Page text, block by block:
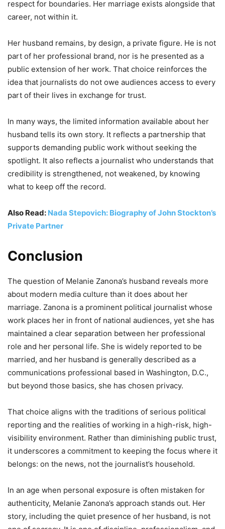
respect for boundaries. Her marriage exists alongside that
career, not within it.
Her husband remains, by design, a private figure. He is not
part of her professional brand, nor is he presented as a
public extension of her work. That choice reinforces the
idea that journalists do not owe audiences access to every
part of their lives in exchange for trust.
In many ways, the limited information available about her
husband tells its own story. It reflects a partnership that
supports demanding public work without seeking the
spotlight. It also reflects a journalist who understands that
credibility is strengthened, not weakened, by knowing
what to keep off the record.
Also Read: Nada Stepovich: Biography of John Stockton’s
Private Partner
Conclusion
The question of Melanie Zanona’s husband reveals more
about modern media culture than it does about her
marriage. Zanona is a prominent political journalist whose
work places her in front of national audiences, yet she has
maintained a clear separation between her professional
role and her personal life. She is widely reported to be
married, and her husband is generally described as a
communications professional based in Washington, D.C.,
but beyond those basics, she has chosen privacy.
That choice aligns with the traditions of serious political
reporting and the realities of working in a high-risk, high-
visibility environment. Rather than diminishing public trust,
it underscores a commitment to keeping the focus where it
belongs: on the news, not the journalist’s household.
In an age when personal exposure is often mistaken for
authenticity, Melanie Zanona’s approach stands out. Her
story, including the quiet presence of her husband, is not